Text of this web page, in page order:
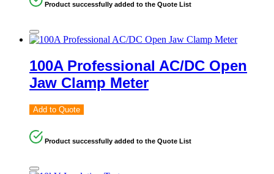
Product successfully added to the Quote List
100A Professional AC/DC Open
Jaw Clamp Meter
Add to Quote
Product successfully added to the Quote List